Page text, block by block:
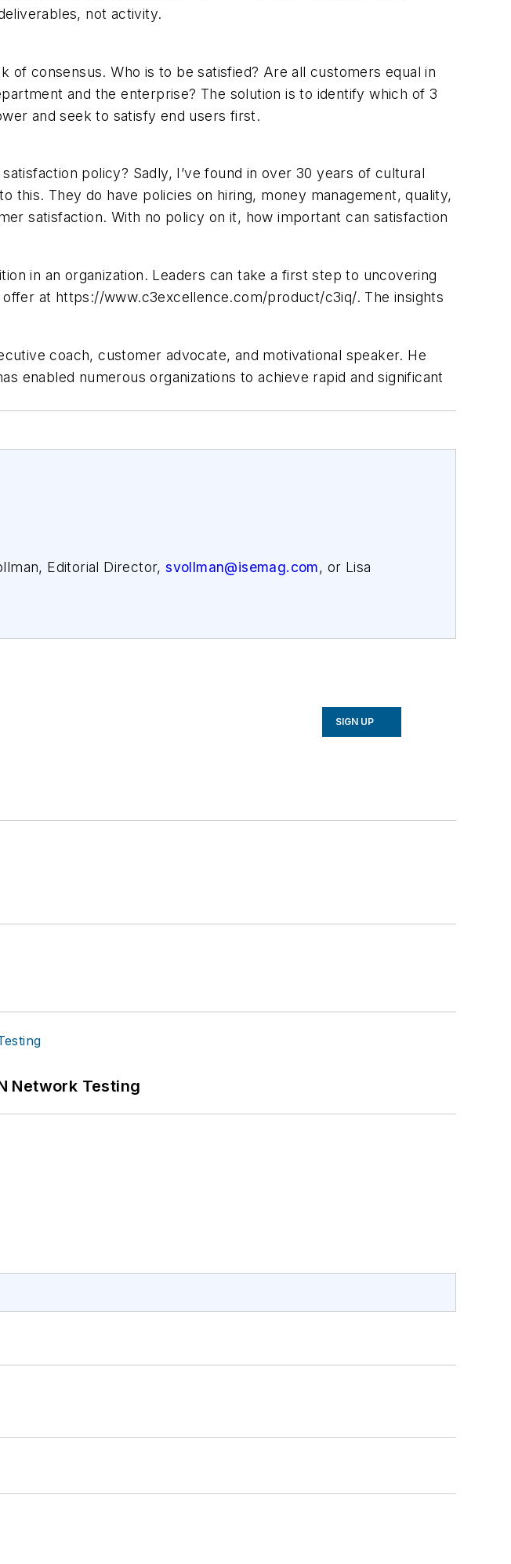
not activity.
consensus. Who is to be satisfied? Are all customers equal in
and the enterprise? The solution is to identify which of 3
and seek to satisfy end users first.
policy? Sadly, I’ve found in over 30 years of cultural
They do have policies on hiring, money management, quality,
satisfaction. With no policy on it, how important can satisfaction
in an organization. Leaders can take a first step to uncovering
at https://www.c3excellence.com/product/c3iq/. The insights
coach, customer advocate, and motivational speaker. He
enabled numerous organizations to achieve rapid and significant
Editorial Director,svollman@isemag.com, or Lisa
SIGN UP
Network Testing